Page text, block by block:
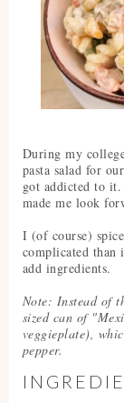
During my
pasta salad for
got addicted to it.
made me look
I (of course)
complicated
add ingredients.
Note: Instead of
sized can of
veggieplate),
pepper.